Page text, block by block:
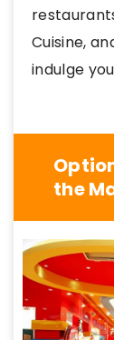
Cuisine,
indulge
the